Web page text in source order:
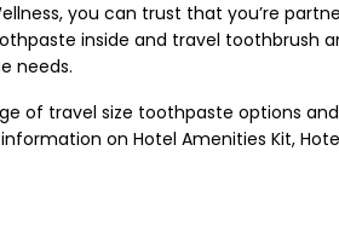
you can trust that you’re
inside and travel toothbrush
needs.
of travel size toothpaste options
on Hotel Amenities Kit,